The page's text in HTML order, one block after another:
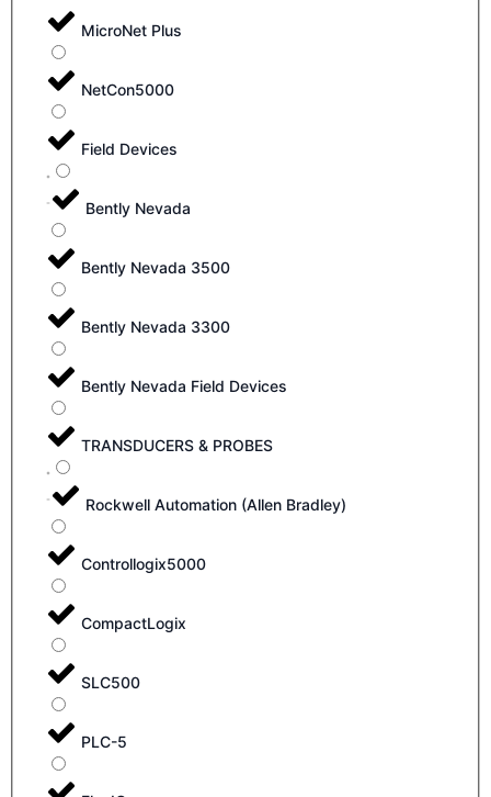
MicroNet Plus
NetCon5000
Field Devices
Bently Nevada
Bently Nevada 3500
Bently Nevada 3300
Bently Nevada Field Devices
TRANSDUCERS & PROBES
Rockwell Automation (Allen Bradley)
Controllogix5000
CompactLogix
SLC500
PLC-5